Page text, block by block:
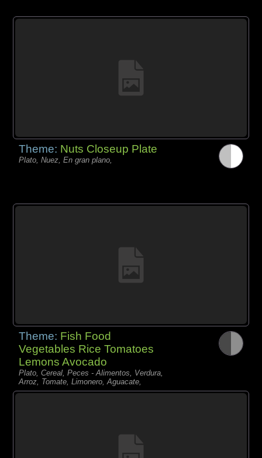
Theme: Nuts Closeup Plate
Plato, Nuez, En gran plano,
Theme: Fish Food
Vegetables Rice Tomatoes
Lemons Avocado
Plato, Cereal, Peces - Alimentos, Verdura,
Arroz, Tomate, Limonero, Aguacate,